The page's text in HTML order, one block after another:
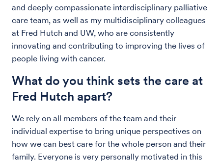
and deeply compassionate interdisciplinary palliative
care team, as well as my multidisciplinary colleagues
at Fred Hutch and UW, who are consistently
innovating and contributing to improving the lives of
people living with cancer.
What do you think sets the care at
Fred Hutch apart?
We rely on all members of the team and their
individual expertise to bring unique perspectives on
how we can best care for the whole person and their
family. Everyone is very personally motivated in this